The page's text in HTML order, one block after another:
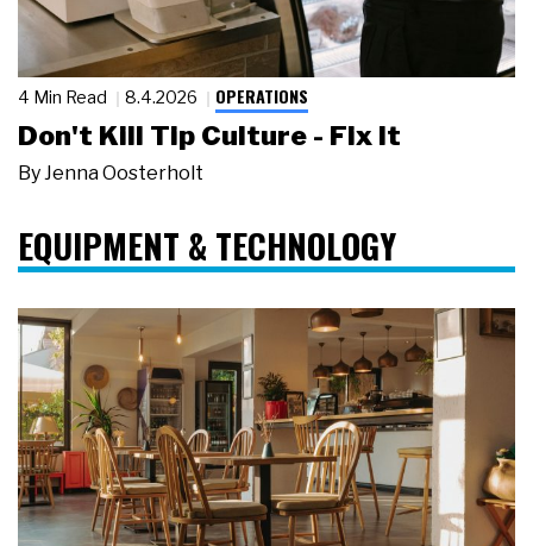
4 Min Read 8.4.2026 OPERATIONS
Don't Kill Tip Culture - Fix It
By Jenna Oosterholt
EQUIPMENT & TECHNOLOGY